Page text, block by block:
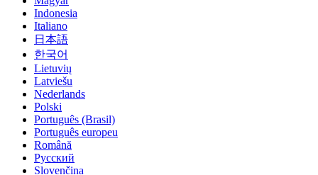
Indonesia
Italiano
日本語
한국어
Lietuvių
Latviešu
Nederlands
Polski
Português (Brasil)
Português europeu
Română
Русский
Slovenčina